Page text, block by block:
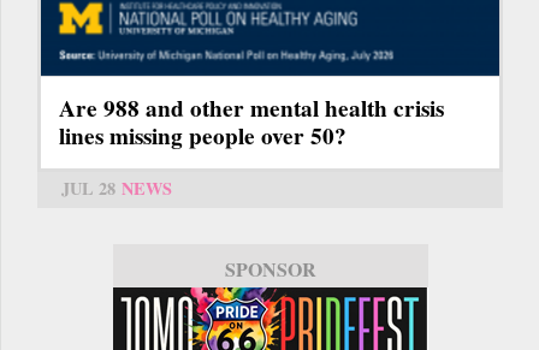
Are 988 and other mental health crisis
lines missing people over 50?
JUL 28 NEWS
SPONSOR